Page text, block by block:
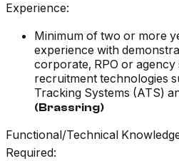
Experience:
Minimum of two or more
experience with
corporate, RPO or
recruitment technologies
Tracking Systems (ATS)
(Brassring)
Functional/Technical
Required: